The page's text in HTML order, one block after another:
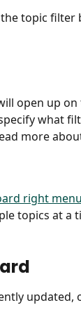
topic
open up on
what
more
right menu
topics at a
updated,